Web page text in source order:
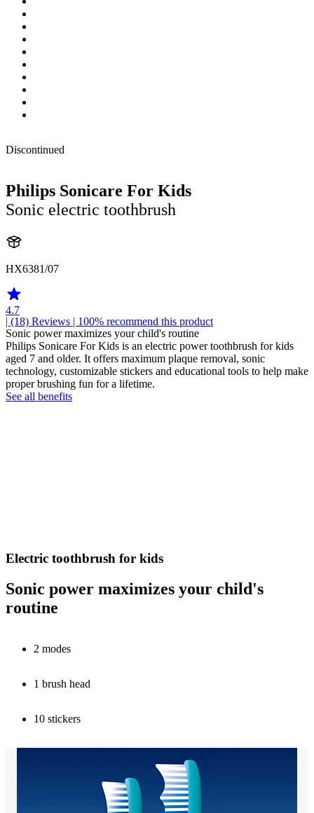
Discontinued
Philips Sonicare For Kids
Sonic electric toothbrush
HX6381/07
4.7
| (18) Reviews | 100% recommend this product
Sonic power maximizes your child's routine
Philips Sonicare For Kids is an electric power toothbrush for kids
aged 7 and older. It offers maximum plaque removal, sonic
technology, customizable stickers and educational tools to help make
proper brushing fun for a lifetime.
See all benefits
Electric toothbrush for kids
Sonic power maximizes your child's
routine
2 modes
1 brush head
10 stickers